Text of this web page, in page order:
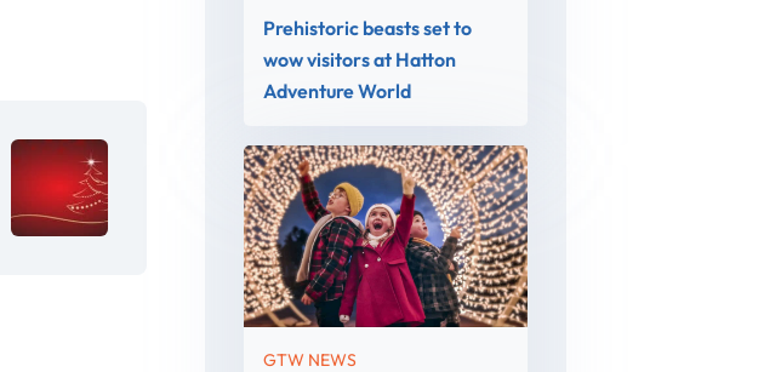
Prehistoric beasts set to
wow visitors at Hatton
Adventure World
GTW NEWS